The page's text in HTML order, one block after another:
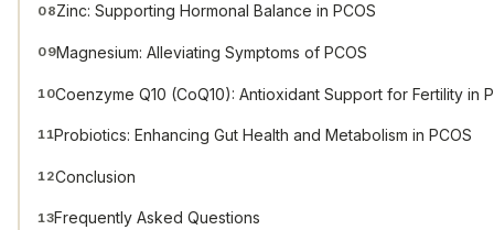
08Zinc: Supporting Hormonal Balance in PCOS
09Magnesium: Alleviating Symptoms of PCOS
10Coenzyme Q10 (CoQ10): Antioxidant Support for Fertility in
11Probiotics: Enhancing Gut Health and Metabolism in PCOS
12Conclusion
13Frequently Asked Questions